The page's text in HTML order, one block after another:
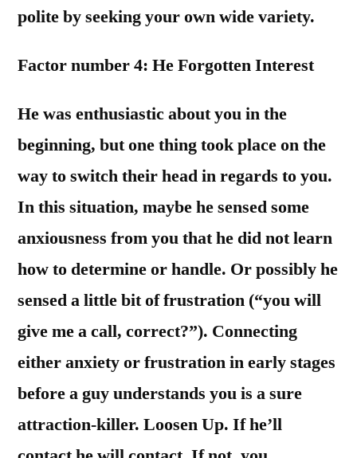
polite by seeking your own wide variety.
Factor number 4: He Forgotten Interest
He was enthusiastic about you in the
beginning, but one thing took place on the
way to switch their head in regards to you.
In this situation, maybe he sensed some
anxiousness from you that he did not learn
how to determine or handle. Or possibly he
sensed a little bit of frustration (“you will
give me a call, correct?”). Connecting
either anxiety or frustration in early stages
before a guy understands you is a sure
attraction-killer. Loosen Up. If he’ll